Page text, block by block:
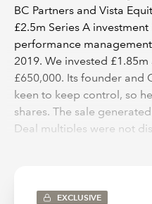
BC Partners and Vista
£2.5m Series A
performance
2019. We invested
£650,000. Its founder and
keen to keep control, so
shares. The sale
Deal multiples were not
EXCLUSIVE